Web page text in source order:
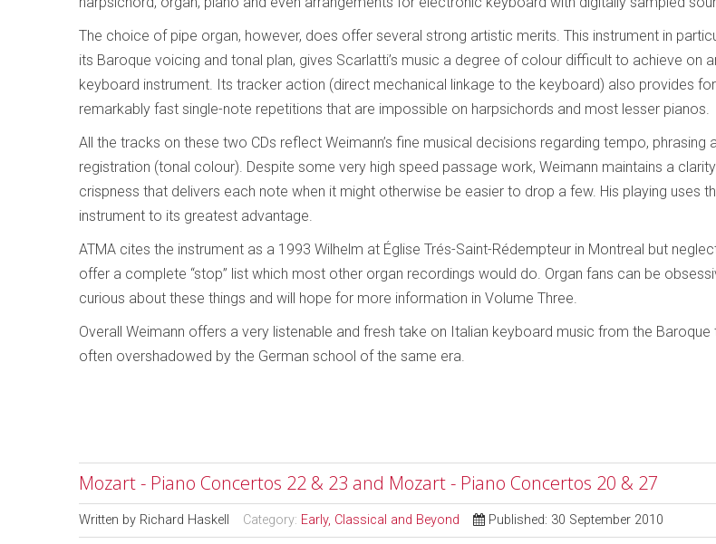
The choice of pipe organ, however, does offer several strong artistic merits. This instrument in
its Baroque voicing and tonal plan, gives Scarlatti’s music a degree of colour difficult to achieve on
keyboard instrument. Its tracker action (direct mechanical linkage to the keyboard) also provides for
remarkably fast single-note repetitions that are impossible on harpsichords and most lesser pianos.
All the tracks on these two CDs reflect Weimann’s fine musical decisions regarding tempo, phrasing
registration (tonal colour). Despite some very high speed passage work, Weimann maintains a
crispness that delivers each note when it might otherwise be easier to drop a few. His playing uses
instrument to its greatest advantage.
ATMA cites the instrument as a 1993 Wilhelm at Église Trés-Saint-Rédempteur in Montreal but
offer a complete “stop” list which most other organ recordings would do. Organ fans can be
curious about these things and will hope for more information in Volume Three.
Overall Weimann offers a very listenable and fresh take on Italian keyboard music from the Baroque
often overshadowed by the German school of the same era.
Mozart - Piano Concertos 22 & 23 and Mozart - Piano Concertos 20 & 27
Written by Richard Haskell Category: Early, Classical and Beyond Published: 30 September 2010